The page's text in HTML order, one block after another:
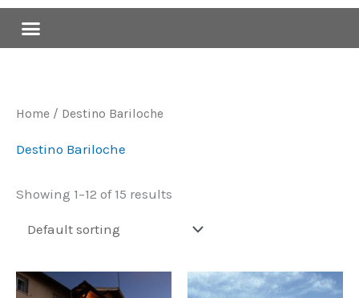
Skip
Menu
Home / Destino Bariloche
Destino Bariloche
Showing 1–12 of 15 results